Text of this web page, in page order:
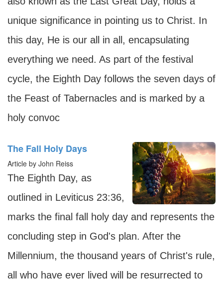
unique significance in pointing us to Christ. In
this day, He is our all in all, encapsulating
everything we need. As part of the festival
cycle, the Eighth Day follows the seven days of
the Feast of Tabernacles and is marked by a
holy convoc
The Fall Holy Days
Article by John Reiss
The Eighth Day, as
outlined in Leviticus 23:36,
marks the final fall holy day and represents the
concluding step in God's plan. After the
Millennium, the thousand years of Christ's rule,
all who have ever lived will be resurrected to